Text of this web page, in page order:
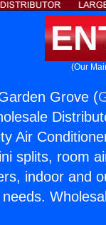
(Our
Grove (
Air
splits, room
indoor and